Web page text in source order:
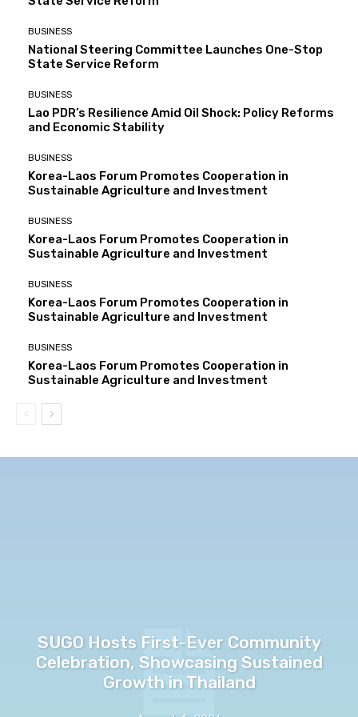
BUSINESS
National Steering Committee Launches One-Stop
State Service Reform
BUSINESS
Lao PDR’s Resilience Amid Oil Shock: Policy Reforms
and Economic Stability
BUSINESS
Korea-Laos Forum Promotes Cooperation in
Sustainable Agriculture and Investment
BUSINESS
Korea-Laos Forum Promotes Cooperation in
Sustainable Agriculture and Investment
BUSINESS
Korea-Laos Forum Promotes Cooperation in
Sustainable Agriculture and Investment
BUSINESS
Korea-Laos Forum Promotes Cooperation in
Sustainable Agriculture and Investment
SUGO Hosts First-Ever Community
Celebration, Showcasing Sustained
Growth in Thailand